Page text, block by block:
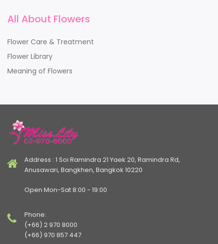
All About Flowers
Flower Care & Treatment
Flower Library
Meaning of Flowers
Address : 1 Soi Ramindra 21 Yaek 20, Ramindra Rd,
Anusawari, Bangkhen, Bangkok 10220
Open Mon-Sat 8:00 - 19:00
Phone:
(+66) 2 970 8000
(+66) 970 857 447